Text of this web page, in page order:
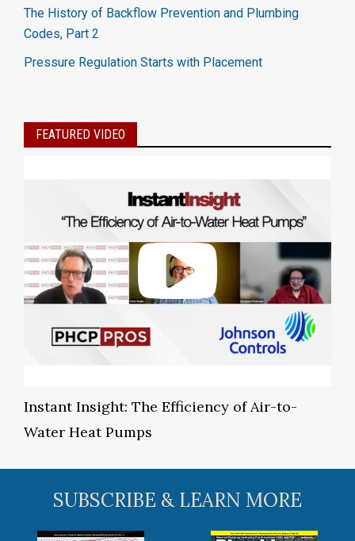
The History of Backflow Prevention and Plumbing
Codes, Part 2
Pressure Regulation Starts with Placement
FEATURED VIDEO
Instant Insight: The Efficiency of Air-to-
Water Heat Pumps
SUBSCRIBE & LEARN MORE